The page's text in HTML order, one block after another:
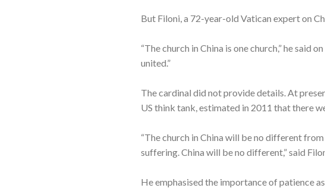
But Filoni, a 72-year-old Vatican expert on
“The church in China is one church,” he said
united.”
The cardinal did not provide details. At
US think tank, estimated in 2011 that there
“The church in China will be no different
suffering. China will be no different,” said
He emphasised the importance of patience